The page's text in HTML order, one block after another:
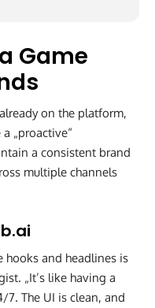
Game
on the platform,
„proactive“
a consistent brand
multiple channels
hooks and headlines is
„It’s like having a
The UI is clean, and